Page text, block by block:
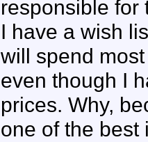
responsible for
I have a wish
will spend
even though I
prices. Why,
one of the best